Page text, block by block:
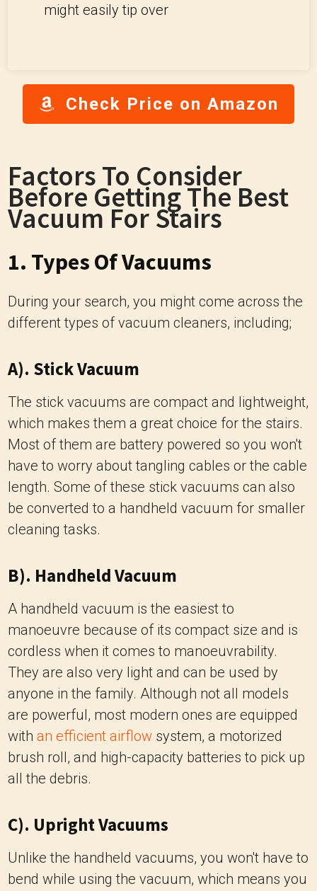
might easily tip over
Check Price on Amazon
Factors To Consider
Before Getting The Best
Vacuum For Stairs
1. Types Of Vacuums
During your search, you might come across the
different types of vacuum cleaners, including;
A). Stick Vacuum
The stick vacuums are compact and lightweight,
which makes them a great choice for the stairs.
Most of them are battery powered so you won't
have to worry about tangling cables or the cable
length. Some of these stick vacuums can also
be converted to a handheld vacuum for smaller
cleaning tasks.
B). Handheld Vacuum
A handheld vacuum is the easiest to
manoeuvre because of its compact size and is
cordless when it comes to manoeuvrability.
They are also very light and can be used by
anyone in the family. Although not all models
are powerful, most modern ones are equipped
with an efficient airflow system, a motorized
brush roll, and high-capacity batteries to pick up
all the debris.
C). Upright Vacuums
Unlike the handheld vacuums, you won't have to
bend while using the vacuum, which means you